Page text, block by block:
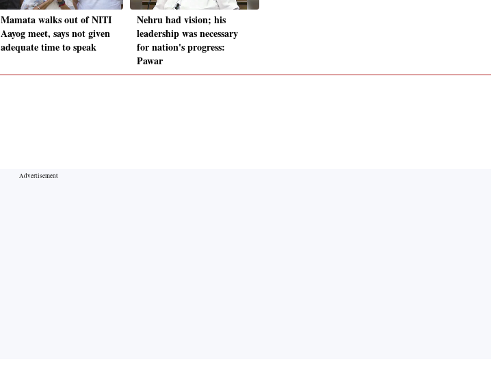
Mamata walks out of NITI
Aayog meet, says not given
adequate time to speak
Nehru had vision; his
leadership was necessary
for nation's progress:
Pawar